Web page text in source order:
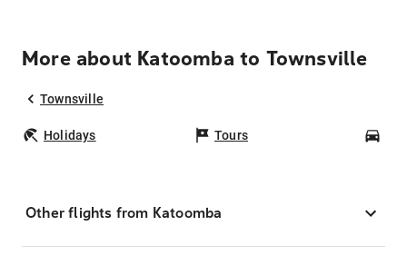
More about Katoomba to Townsville
Townsville
Holidays Tours
Other flights from Katoomba